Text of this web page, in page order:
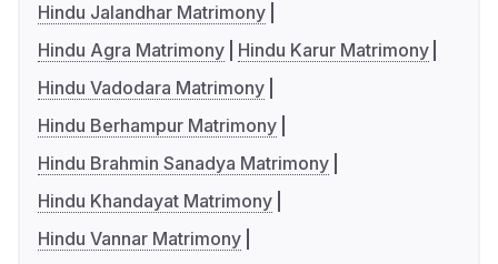
Hindu Jalandhar Matrimony
Hindu Agra Matrimony
Hindu Karur Matrimony
Hindu Vadodara Matrimony
Hindu Berhampur Matrimony
Hindu Brahmin Sanadya Matrimony
Hindu Khandayat Matrimony
Hindu Vannar Matrimony